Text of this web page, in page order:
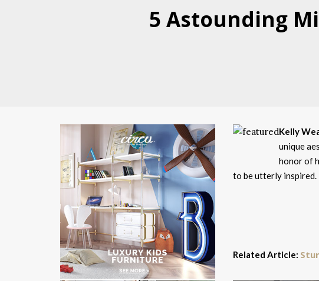
5 Astounding
Kelly
unique
honor of
to be utterly inspired.
Related Article: